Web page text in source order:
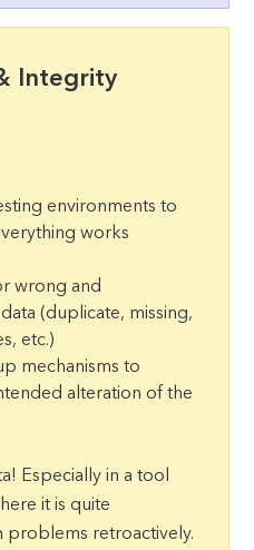
Integrity
environments to
works
wrong and
(duplicate, missing,
etc.)
mechanisms to
alteration of the
Especially in a tool
it is quite
problems retroactively.